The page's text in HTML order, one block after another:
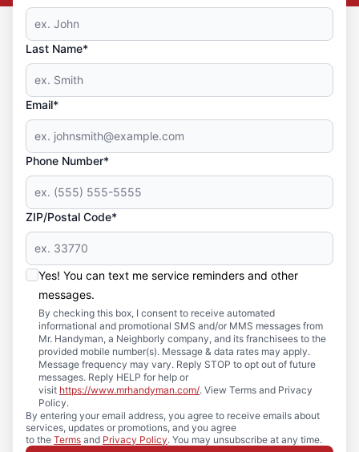
Last Name*
Email*
Phone Number*
ZIP/Postal Code*
Yes! You can text me service reminders and other
messages.
By checking this box, I consent to receive automated
informational and promotional SMS and/or MMS messages from
Mr. Handyman, a Neighborly company, and its franchisees to the
provided mobile number(s). Message & data rates may apply.
Message frequency may vary. Reply STOP to opt out of future
messages. Reply HELP for help or
visit https://www.mrhandyman.com/. View Terms and Privacy
Policy.
By entering your email address, you agree to receive emails about
services, updates or promotions, and you agree
to the Terms and Privacy Policy. You may unsubscribe at any time.